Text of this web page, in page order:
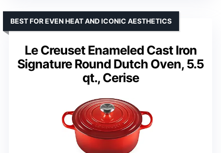
Le Creuset Enameled Cast Iron
Signature Round Dutch Oven, 5.5
qt., Cerise
BEST FOR EVEN HEAT AND ICONIC AESTHETICS